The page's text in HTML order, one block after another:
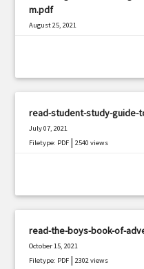
m.pdf
August 25, 2021
read-student-study-guide-
July 07, 2021
Filetype: PDF |2540 views
read-the-boys-book-of-
October 15, 2021
Filetype: PDF |2302 views